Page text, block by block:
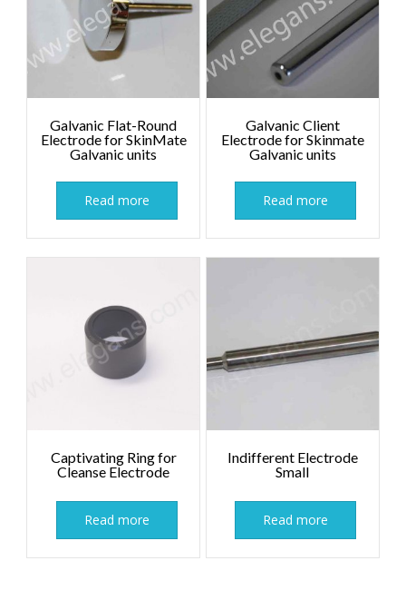
Galvanic Flat-Round
Electrode for SkinMate
Galvanic units
Read more
Galvanic Client
Electrode for Skinmate
Galvanic units
Read more
Captivating Ring for
Cleanse Electrode
Read more
Indifferent Electrode
Small
Read more